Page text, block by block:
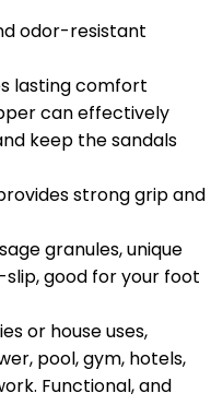
odor-resistant
lasting comfort
can effectively
keep the sandals
strong grip and
granules, unique
good for your foot
or house uses,
pool, gym, hotels,
Functional, and